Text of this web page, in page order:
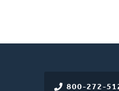
800-272-